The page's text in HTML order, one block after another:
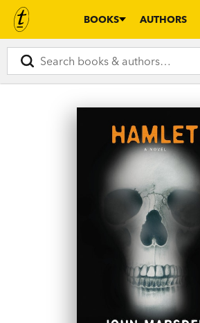
BOOKS AUTHORS